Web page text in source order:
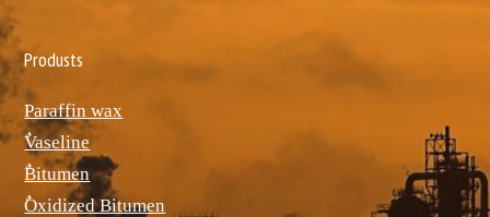
Produsts
Paraffin wax
ٌVaseline
ٌBitumen
ٌOxidized Bitumen